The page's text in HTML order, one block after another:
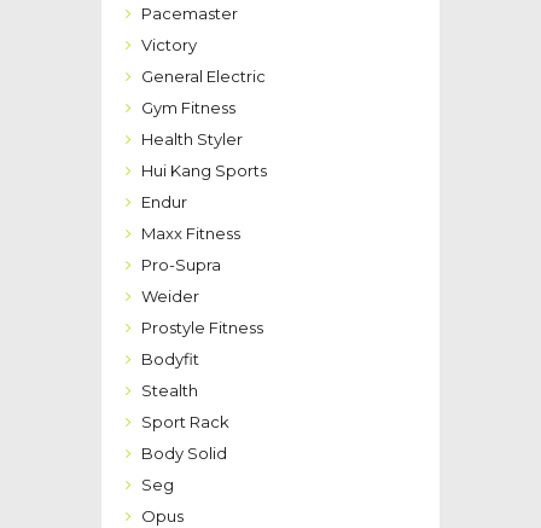
Pacemaster
Victory
General Electric
Gym Fitness
Health Styler
Hui Kang Sports
Endur
Maxx Fitness
Pro-Supra
Weider
Prostyle Fitness
Bodyfit
Stealth
Sport Rack
Body Solid
Seg
Opus